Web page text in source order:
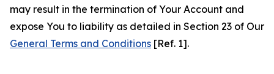
may result in the termination of Your Account and
expose You to liability as detailed in Section 23 of Our
General Terms and Conditions [Ref. 1].